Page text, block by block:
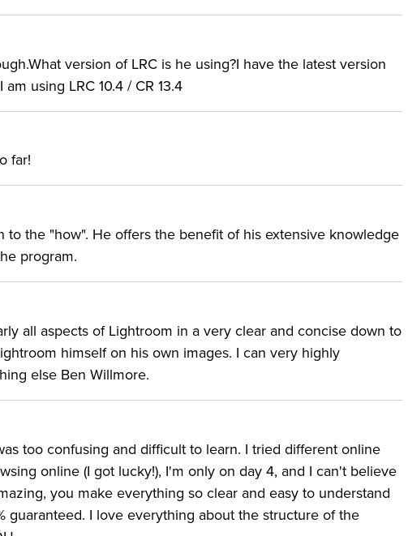
version of LRC is he using?I have the latest version
using LRC 10.4 / CR 13.4
far!
the "how". He offers the benefit of his extensive knowledge
program.
all aspects of Lightroom in a very clear and concise down to
himself on his own images. I can very highly
else Ben Willmore.
too confusing and difficult to learn. I tried different online
online (I got lucky!), I'm only on day 4, and I can't believe
you make everything so clear and easy to understand
guaranteed. I love everything about the structure of the